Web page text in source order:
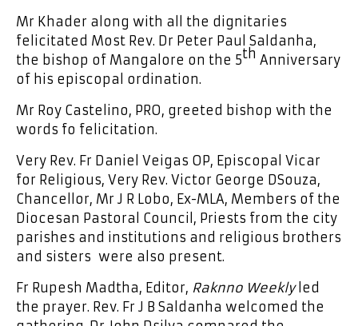
Mr Khader along with all the dignitaries
felicitated Most Rev. Dr Peter Paul Saldanha,
the bishop of Mangalore on the 5th Anniversary
of his episcopal ordination.
Mr Roy Castelino, PRO, greeted bishop with the
words fo felicitation.
Very Rev. Fr Daniel Veigas OP, Episcopal Vicar
for Religious, Very Rev. Victor George DSouza,
Chancellor, Mr J R Lobo, Ex-MLA, Members of the
Diocesan Pastoral Council, Priests from the city
parishes and institutions and religious brothers
and sisters were also present.
Fr Rupesh Madtha, Editor, Raknno Weekly led
the prayer. Rev. Fr J B Saldanha welcomed the